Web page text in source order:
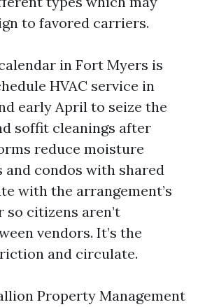
to favored carriers.
in Fort Myers is
HVAC service in
early April to seize the
soffit cleanings after
reduce moisture
and condos with shared
with the arrangement’s
so citizens aren’t
vendors. It’s the
and circulate.
Property Management